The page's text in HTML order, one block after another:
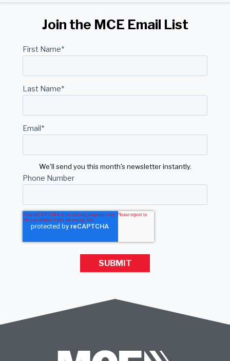
Join the MCE Email List
First Name*
Last Name*
Email*
We'll send you this month's newsletter instantly.
Phone Number